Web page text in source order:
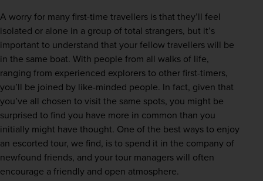
A worry for many first-time travellers is that they’ll feel
isolated or alone in a group of total strangers, but it’s
important to understand that your fellow travellers will be
in the same boat. With people from all walks of life,
ranging from experienced explorers to other first-timers,
you’ll be joined by like-minded people. In fact, given that
you’ve all chosen to visit the same spots, you might be
surprised to find you have more in common than you
initially might have thought. One of the best ways to enjoy
an escorted tour, we find, is to spend it in the company of
newfound friends, and your tour managers will often
encourage a friendly and open atmosphere.